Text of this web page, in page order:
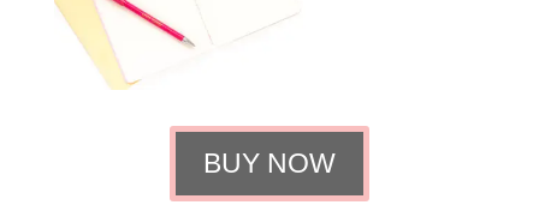
BUY NOW